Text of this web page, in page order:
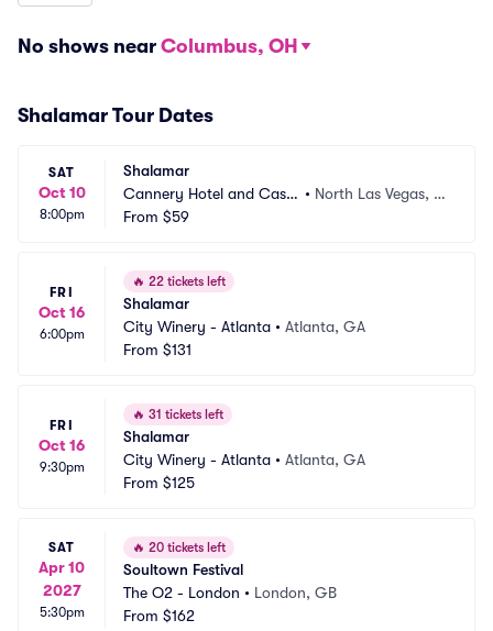
No shows near Columbus, OH
Shalamar Tour Dates
SAT
Oct 10
8:00pm
Shalamar
Cannery Hotel and Casin
o
• North Las Vegas, N
From $59
FRI
Oct 16
6:00pm
🔥 22 tickets left
Shalamar
City Winery - Atlanta • Atlanta, GA
From $131
FRI
Oct 16
9:30pm
🔥 31 tickets left
Shalamar
City Winery - Atlanta • Atlanta, GA
From $125
SAT
Apr 10
2027
5:30pm
🔥 20 tickets left
Soultown Festival
The O2 - London • London, GB
From $162